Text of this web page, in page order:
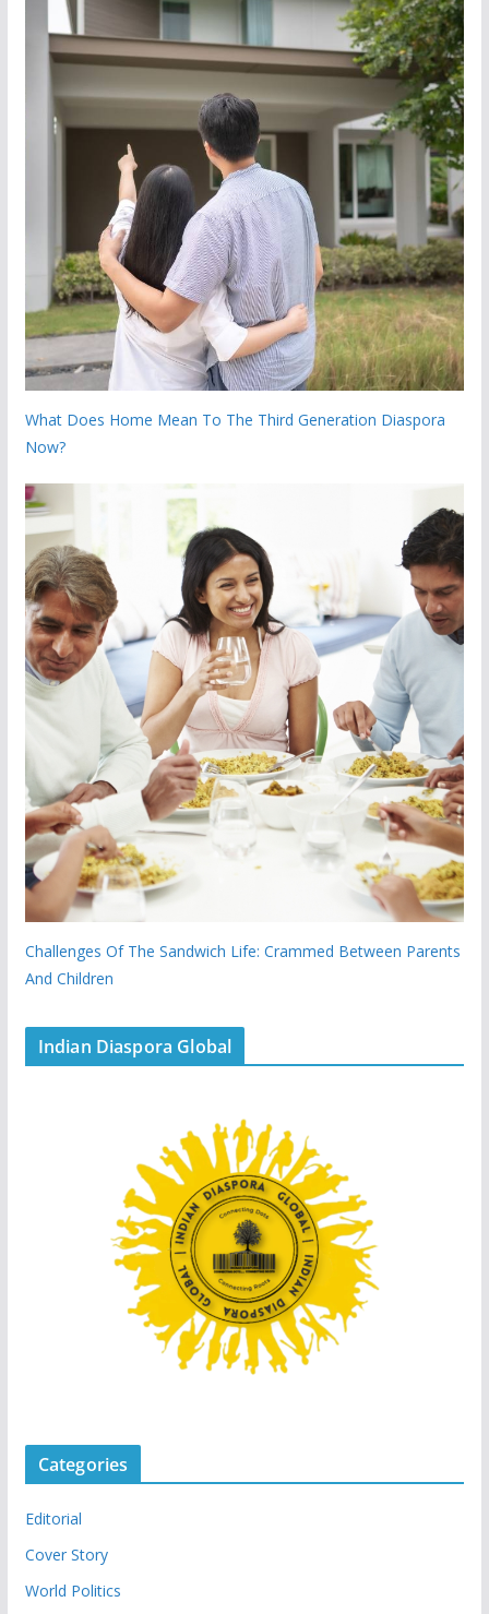
What Does Home Mean To The Third Generation Diaspora
Now?
Challenges Of The Sandwich Life: Crammed Between Parents
And Children
Indian Diaspora Global
Categories
Editorial
Cover Story
World Politics